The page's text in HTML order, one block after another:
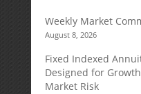
Weekly Market
August 8, 2026
Fixed Indexed
Designed for
Market Risk